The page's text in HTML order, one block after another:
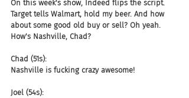
On this week's show, Indeed flips the script.
Target tells Walmart, hold my beer. And how
about some good old buy or sell? Oh yeah.
How's Nashville, Chad?
Chad (51s):
Nashville is fucking crazy awesome!
Joel (54s):